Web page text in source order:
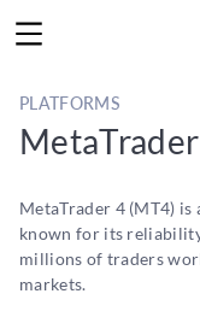
PLATFORMS
MetaTrader 4 (MT4)
known for its
millions of traders
markets.